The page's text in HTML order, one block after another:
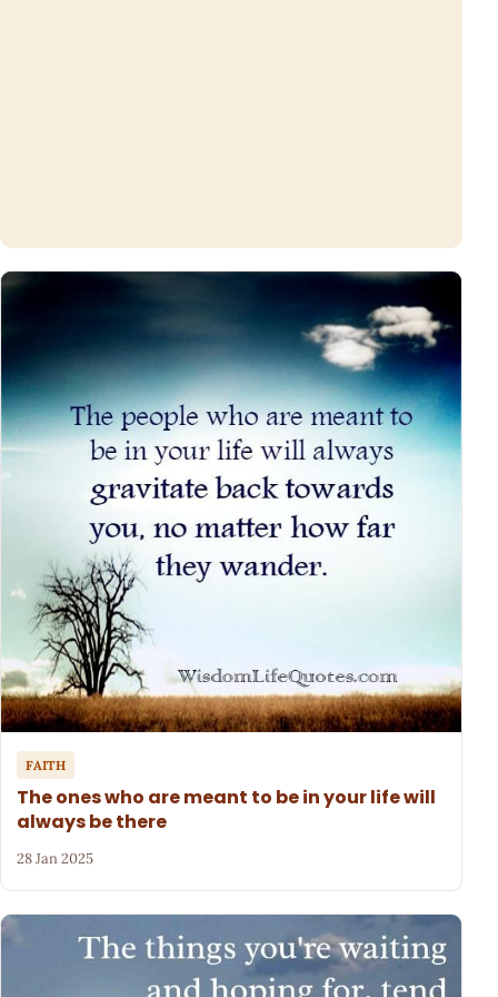
FAITH
The ones who are meant to be in your life will
always be there
28 Jan 2025